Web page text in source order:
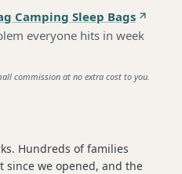
Camping Sleep Bags
everyone hits in week
commission at no extra cost to you.
Hundreds of families
since we opened, and the